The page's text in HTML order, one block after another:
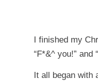
I finished my
“F*&^ you!”
It all began